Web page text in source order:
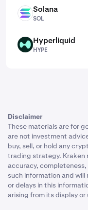
SOL Solana
SOL
HYPE Hyperliquid
HYPE
Disclaimer
These materials are for
are not investment
buy, sell, or hold any
trading strategy. Kraken
accuracy,
such information and will
or delays in this
arising from its display or